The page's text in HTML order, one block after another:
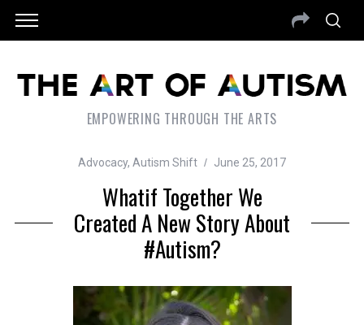
EMPOWERING THROUGH THE ARTS
Advocacy, Autism Shift June 25, 2017
Whatif Together We
Created A New Story About
#autism?